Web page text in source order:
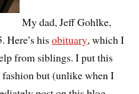
My dad, Jeff Gohlke,
Here’s hisobituary, which I
from siblings. I put this
but (unlike when I